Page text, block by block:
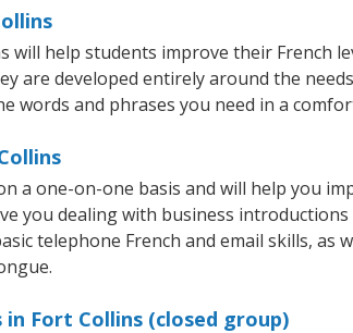
help students improve their French
are developed entirely around the
words and phrases you need in a
a one-on-one basis and will help you
you dealing with business
telephone French and email skills,
in Fort Collins (closed group)